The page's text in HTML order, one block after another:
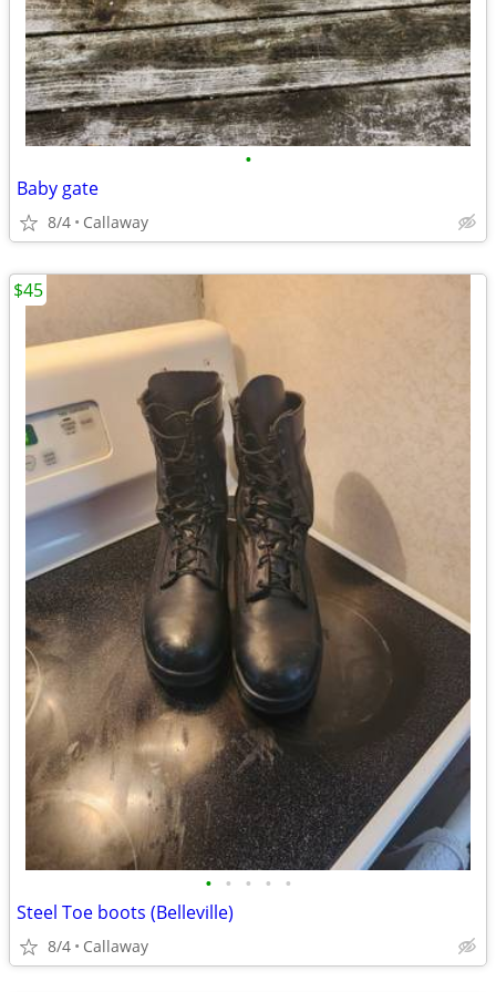
•
Baby gate
8/4 Callaway
• • • • •
Steel Toe boots (Belleville)
8/4 Callaway
$45